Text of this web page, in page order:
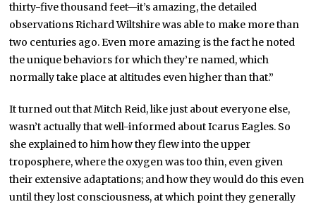
thirty-five thousand feet—it’s amazing, the detailed
observations Richard Wiltshire was able to make more than
two centuries ago. Even more amazing is the fact he noted
the unique behaviors for which they’re named, which
normally take place at altitudes even higher than that.”
It turned out that Mitch Reid, like just about everyone else,
wasn’t actually that well-informed about Icarus Eagles. So
she explained to him how they flew into the upper
troposphere, where the oxygen was too thin, even given
their extensive adaptations; and how they would do this even
until they lost consciousness, at which point they generally